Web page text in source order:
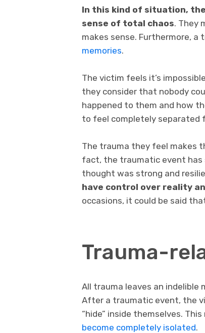
In this kind of situation,
sense of total chaos. They
makes sense. Furthermore,
memories.
The victim feels it’s
they consider that nobody
happened to them and how
to feel completely separated
The trauma they feel makes
fact, the traumatic event has
thought was strong and
have control over reality
occasions, it could be said
Trauma-
All trauma leaves an indelible
After a traumatic event, the
“hide” inside themselves.
become completely isolated.